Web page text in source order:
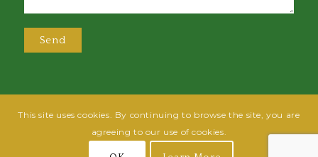
@2025 Greensboro Bar Association | All rights reserved | Design by
Powered By Fish
This site uses cookies. By continuing to browse the site, you are
agreeing to our use of cookies.